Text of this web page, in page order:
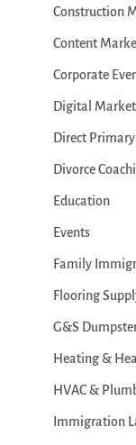
Construction
Content
Corporate
Digital
Direct Primary
Divorce
Education
Events
Family
Flooring
G&S
Heating &
HVAC &
Immigration